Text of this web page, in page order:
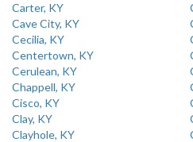
Carter, KY
Cave City, KY
Cecilia, KY
Centertown, KY
Cerulean, KY
Chappell, KY
Cisco, KY
Clay, KY
Clayhole, KY